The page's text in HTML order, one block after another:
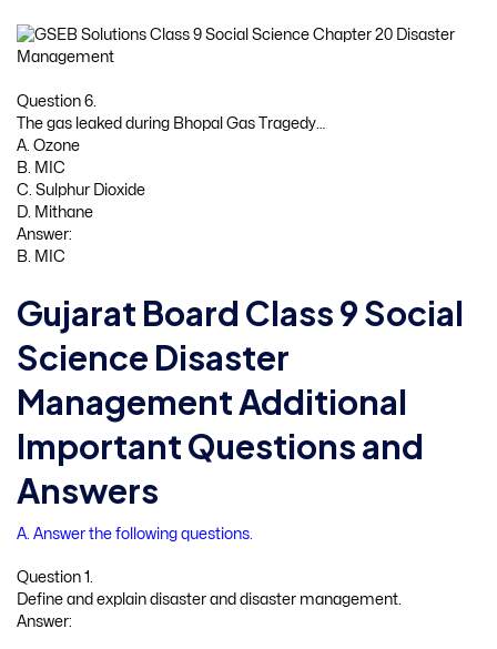
Question 6.
The gas leaked during Bhopal Gas Tragedy…
A. Ozone
B. MIC
C. Sulphur Dioxide
D. Mithane
Answer:
B. MIC
Gujarat Board Class 9 Social
Science Disaster
Management Additional
Important Questions and
Answers
A. Answer the following questions.
Question 1.
Define and explain disaster and disaster management.
Answer: